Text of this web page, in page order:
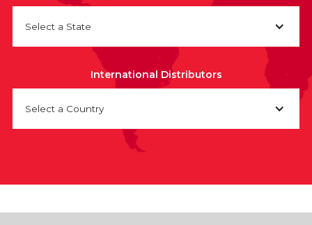
Select a State
International Distributors
Select a Country